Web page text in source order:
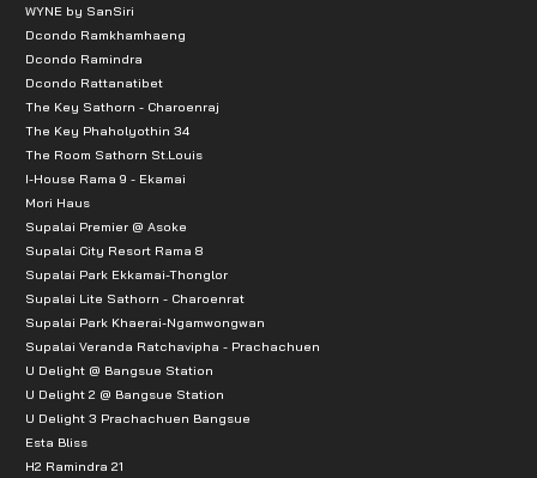
WYNE by SanSiri
Dcondo Ramkhamhaeng
Dcondo Ramindra
Dcondo Rattanatibet
The Key Sathorn - Charoenraj
The Key Phaholyothin 34
The Room Sathorn St.Louis
I-House Rama 9 - Ekamai
Mori Haus
Supalai Premier @ Asoke
Supalai City Resort Rama 8
Supalai Park Ekkamai-Thonglor
Supalai Lite Sathorn - Charoenrat
Supalai Park Khaerai-Ngamwongwan
Supalai Veranda Ratchavipha - Prachachuen
U Delight @ Bangsue Station
U Delight 2 @ Bangsue Station
U Delight 3 Prachachuen Bangsue
Esta Bliss
H2 Ramindra 21